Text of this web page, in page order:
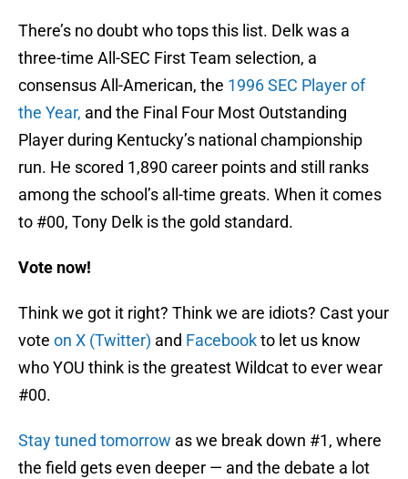
There’s no doubt who tops this list. Delk was a
three-time All-SEC First Team selection, a
consensus All-American, the 1996 SEC Player of
the Year, and the Final Four Most Outstanding
Player during Kentucky’s national championship
run. He scored 1,890 career points and still ranks
among the school’s all-time greats. When it comes
to #00, Tony Delk is the gold standard.
Vote now!
Think we got it right? Think we are idiots? Cast your
vote on X (Twitter) and Facebookto let us know
who YOU think is the greatest Wildcat to ever wear
#00.
Stay tuned tomorrow as we break down #1, where
the field gets even deeper — and the debate a lot